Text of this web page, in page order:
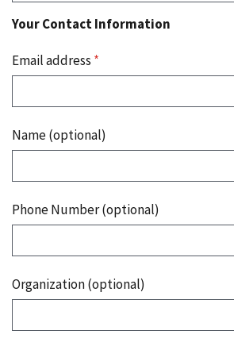
Your Contact Information
Email address *
Name (optional)
Phone Number (optional)
Organization (optional)